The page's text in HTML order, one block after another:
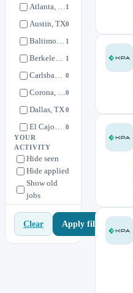
Atlanta, GA1
Austin, TX0
Baltimore, MD 1
Berkeley, CA 1
Carlsbad, CA 0
Corona, CA0
Dallas, TX0
El Cajon, CA 0
Fremont, CA
Fullerton, CA
Houston, TX0
Irvine, CA 0
YOUR
ACTIVITY
Hide seen
Hide applied
Show old
jobs
Clear Apply filters